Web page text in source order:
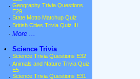
· Geography Trivia Questions
E29
· State Motto Matchup Quiz
· British Cities Trivia Quiz III
· More ...
•
Science Trivia
· Science Trivia Questions E32
· Animals and Nature Trivia Quiz
E5
· Science Trivia Questions E31